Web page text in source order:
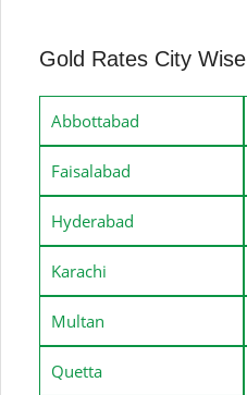
Gold Rates City Wise
Abbottabad
Faisalabad
Hyderabad
Karachi
Multan
Quetta